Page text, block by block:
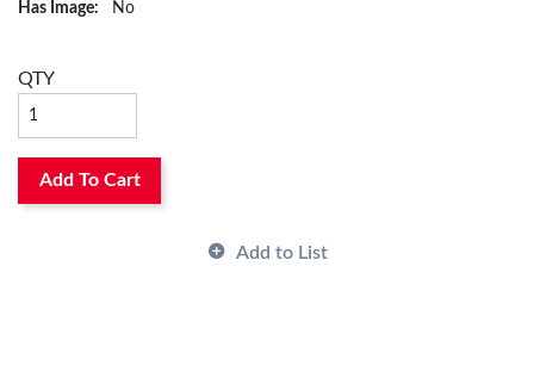
Has Image:
No
QTY
Add To Cart
Add to List